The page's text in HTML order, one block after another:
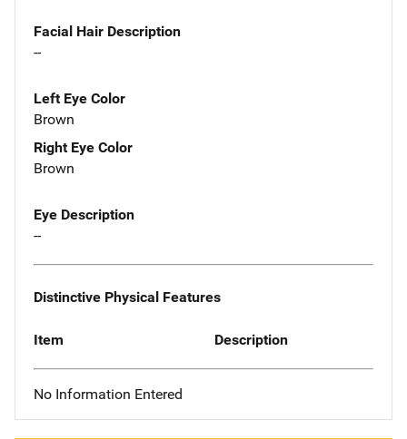
Facial Hair Description
--
Left Eye Color
Brown
Right Eye Color
Brown
Eye Description
--
Distinctive Physical Features
Item Description
No Information Entered